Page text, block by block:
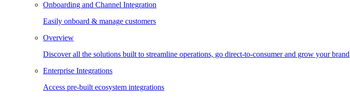
Onboarding and Channel Integration
Easily onboard & manage customers
Overview
Discover all the solutions built to streamline operations, go direct-to-consumer and grow your brand
Enterprise Integrations
Access pre-built ecosystem integrations